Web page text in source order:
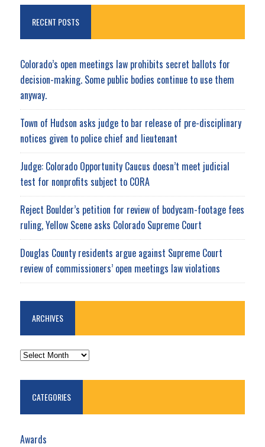
RECENT POSTS
Colorado’s open meetings law prohibits secret ballots for
decision-making. Some public bodies continue to use them
anyway.
Town of Hudson asks judge to bar release of pre-disciplinary
notices given to police chief and lieutenant
Judge: Colorado Opportunity Caucus doesn’t meet judicial
test for nonprofits subject to CORA
Reject Boulder’s petition for review of bodycam-footage fees
ruling, Yellow Scene asks Colorado Supreme Court
Douglas County residents argue against Supreme Court
review of commissioners’ open meetings law violations
ARCHIVES
ARCHIVES
CATEGORIES
Awards